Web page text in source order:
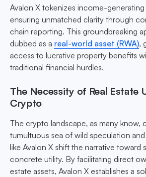
Avalon X tokenizes income-
ensuring unmatched clarity through
chain reporting. This groundbreaking
dubbed as a real-world asset (RWA),
access to lucrative property benefits
traditional financial hurdles.
The Necessity of Real Estate
Crypto
The crypto landscape, as many know,
tumultuous sea of wild speculation
like Avalon X shift the narrative toward
concrete utility. By facilitating direct
estate assets, Avalon X establishes a